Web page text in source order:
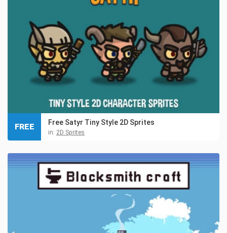
Free Satyr Tiny Style 2D Sprites
in: 2D Sprites
FREE